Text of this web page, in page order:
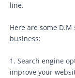
line.
Here are some
business:
1. Search engine
improve your